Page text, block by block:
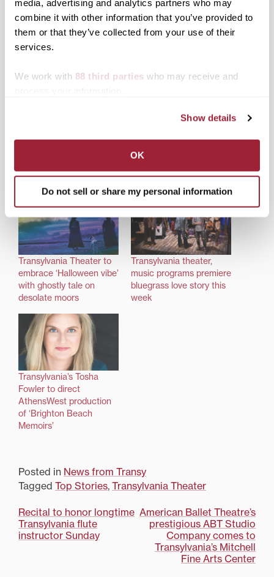
media, advertising and analytics partners who may
combine it with other information that you’ve provided to
them or that they’ve collected from your use of their
services.
We work with 88 third parties who may receive and
Show details
OK
Do not sell or share my personal information
X
LinkedIn
Transylvania Theater to
embrace ‘Halloween vibe’
with ghostly tale on
desolate moors
Transylvania theater,
music programs premiere
bluegrass love story this
week
Transylvania’s Tosha
Fowler to direct
AthensWest production
of ‘Brighton Beach
Memoirs’
Posted in News from Transy
Tagged Top Stories, Transylvania Theater
Post
navigation
Recital to honor longtime
Transylvania flute
instructor Sunday
American Ballet Theatre’s
prestigious ABT Studio
Company comes to
Transylvania’s Mitchell
Fine Arts Center